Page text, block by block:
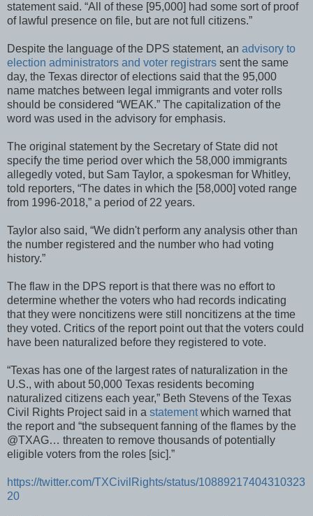
statement said. “All of these [95,000] had some sort of proof
of lawful presence on file, but are not full citizens.”
Despite the language of the DPS statement, an advisory to
election administrators and voter registrars sent the same
day, the Texas director of elections said that the 95,000
name matches between legal immigrants and voter rolls
should be considered “WEAK.” The capitalization of the
word was used in the advisory for emphasis.
The original statement by the Secretary of State did not
specify the time period over which the 58,000 immigrants
allegedly voted, but Sam Taylor, a spokesman for Whitley,
told reporters, “The dates in which the [58,000] voted range
from 1996-2018,” a period of 22 years.
Taylor also said, “We didn't perform any analysis other than
the number registered and the number who had voting
history.”
The flaw in the DPS report is that there was no effort to
determine whether the voters who had records indicating
that they were noncitizens were still noncitizens at the time
they voted. Critics of the report point out that the voters could
have been naturalized before they registered to vote.
“Texas has one of the largest rates of naturalization in the
U.S., with about 50,000 Texas residents becoming
naturalized citizens each year,” Beth Stevens of the Texas
Civil Rights Project said in a statementwhich warned that
the report and “the subsequent fanning of the flames by the
@TXAG… threaten to remove thousands of potentially
eligible voters from the roles [sic].”
https://twitter.com/TXCivilRights/status/10889217404310323
20